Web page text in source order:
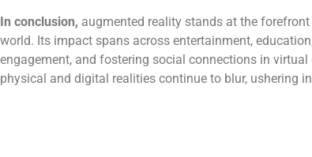
In conclusion, augmented reality stands at the
world. Its impact spans across entertainment,
engagement, and fostering social connections in
physical and digital realities continue to blur, ushering